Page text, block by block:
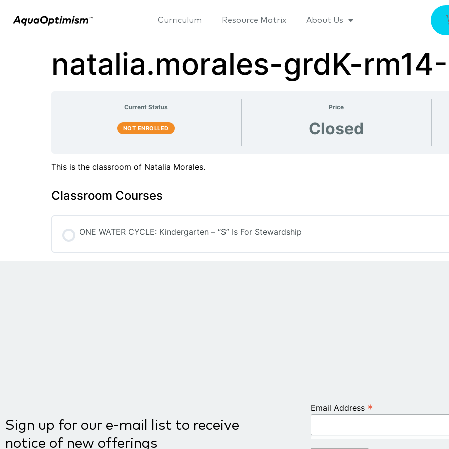
Curriculum Resource Matrix About Us
natalia.morales-grdK-
Current Status
NOT ENROLLED
Price
Closed
This is the classroom of Natalia Morales.
Classroom Courses
ONE WATER CYCLE: Kindergarten – “S” Is For Stewardship
Sign up for our e-mail list to receive
notice of new offerings
Email Address *